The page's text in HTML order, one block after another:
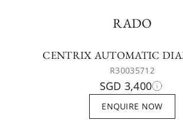
RADO
CENTRIX AUTOMATIC
R30035712
SGD 3,400
ENQUIRE NOW